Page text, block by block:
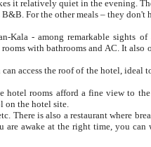
swimming pool on the hotel site.